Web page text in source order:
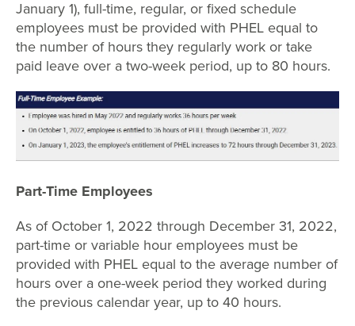
January 1), full-time, regular, or fixed schedule
employees must be provided with PHEL equal to
the number of hours they regularly work or take
paid leave over a two-week period, up to 80 hours.
Part-Time Employees
As of October 1, 2022 through December 31, 2022,
part-time or variable hour employees must be
provided with PHEL equal to the average number of
hours over a one-week period they worked during
the previous calendar year, up to 40 hours.